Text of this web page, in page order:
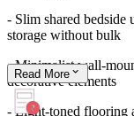
- Slim shared bedside
storage without bulk
- Minimalist wall-
decorative elements
- Light-toned flooring
Read More